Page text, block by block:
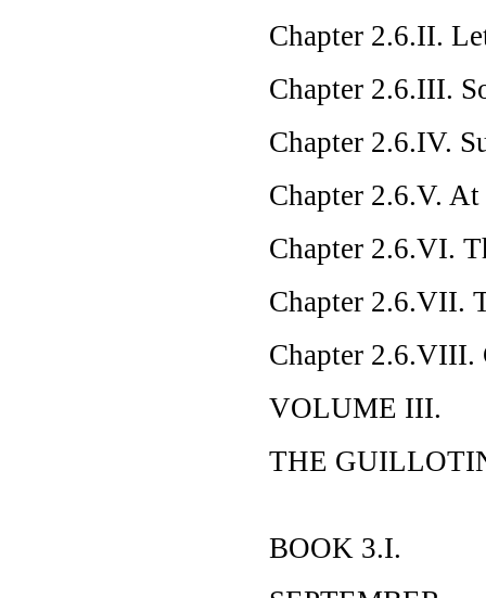
Chapter 2.6.II.
Chapter 2.6.III.
Chapter 2.6.IV.
Chapter 2.6.V.
Chapter 2.6.VI.
Chapter 2.6.VII.
Chapter 2.6.VIII.
VOLUME III.
THE
BOOK 3.I.